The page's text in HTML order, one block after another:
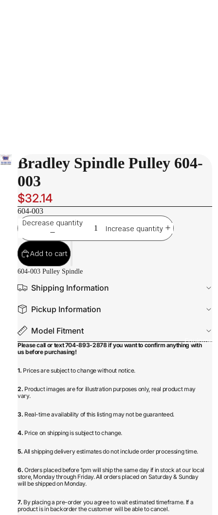
Equipment
Bradley Spindle Pulley 604-
003
$32.14
604-003
Decrease quantity
Increase quantity
Add to cart
604-003 Pulley Spindle
Shipping Information
Pickup Information
Model Fitment
Please call or text 704-893-2878 if you want to confirm anything with
us before purchasing!
1. Prices are subject to change without notice.
2. Product images are for illustration purposes only, real product may
vary.
3. Real-time availability of this listing may not be guaranteed.
4. Price on shipping is subject to change.
5. All shipping delivery estimates do not include order processing time.
6. Orders placed before 1pm will ship the same day if in stock at our local
store, Monday through Friday. All orders placed on Saturday & Sunday
will be shipped on Monday.
7. By placing a pre-order you agree to wait estimated timeframe. If a
product is in backorder the customer will be able to cancel.